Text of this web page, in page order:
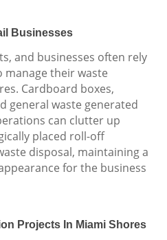
Businesses
and businesses often rely
their waste
Cardboard boxes,
general waste generated
can clutter up
placed roll-off
disposal, maintaining a
for the business
Projects In Miami Shores